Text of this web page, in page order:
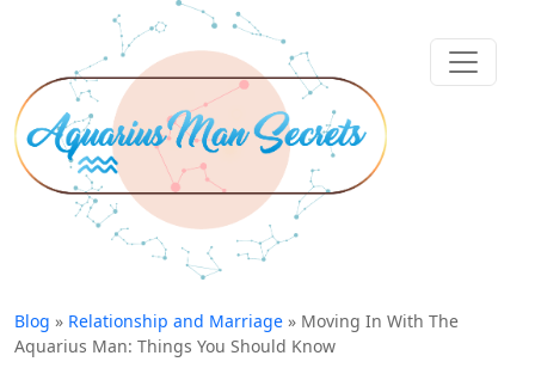
Blog » Relationship and Marriage » Moving In With The
Aquarius Man: Things You Should Know